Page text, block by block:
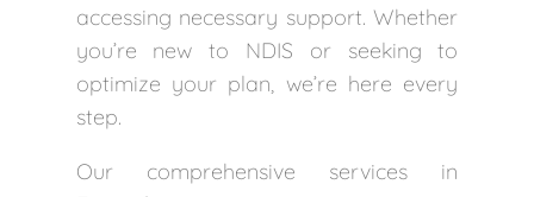
accessing necessary support. Whether
you’re new to NDIS or seeking to
optimize your plan, we’re here every
step.
Our comprehensive services in